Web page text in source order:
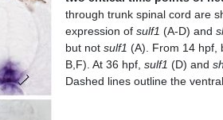
through trunk spinal cord are
expression of sulf1 (A-D) and
but not sulf1 (A). From 14 hpf,
B,F). At 36 hpf, sulf1 (D) and
Dashed lines outline the